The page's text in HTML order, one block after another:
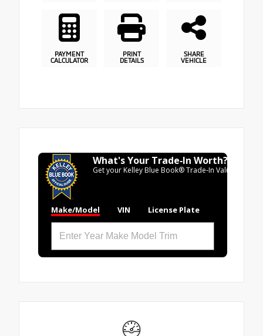
PAYMENT
CALCULATOR
PRINT
DETAILS
SHARE
VEHICLE
What's Your Trade‑In Worth?
Get your Kelley Blue Book® Trade‑In Value.
Make/Model VIN License Plate